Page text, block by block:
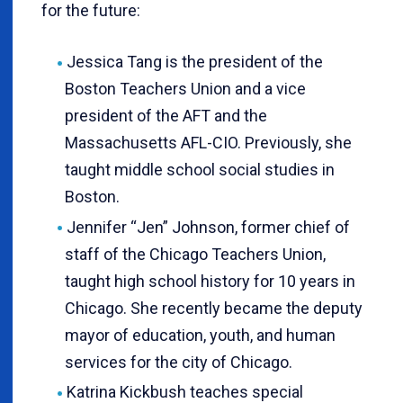
for the future:
Jessica Tang is the president of the
Boston Teachers Union and a vice
president of the AFT and the
Massachusetts AFL-CIO. Previously, she
taught middle school social studies in
Boston.
Jennifer “Jen” Johnson, former chief of
staff of the Chicago Teachers Union,
taught high school history for 10 years in
Chicago. She recently became the deputy
mayor of education, youth, and human
services for the city of Chicago.
Katrina Kickbush teaches special